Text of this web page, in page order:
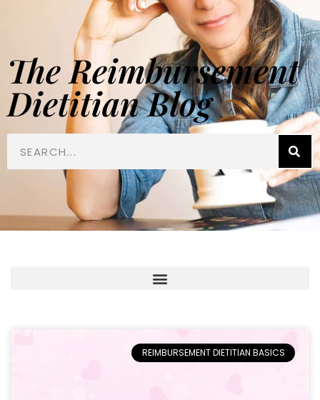
The Reimbursement
Dietitian Blog
REIMBURSEMENT DIETITIAN BASICS